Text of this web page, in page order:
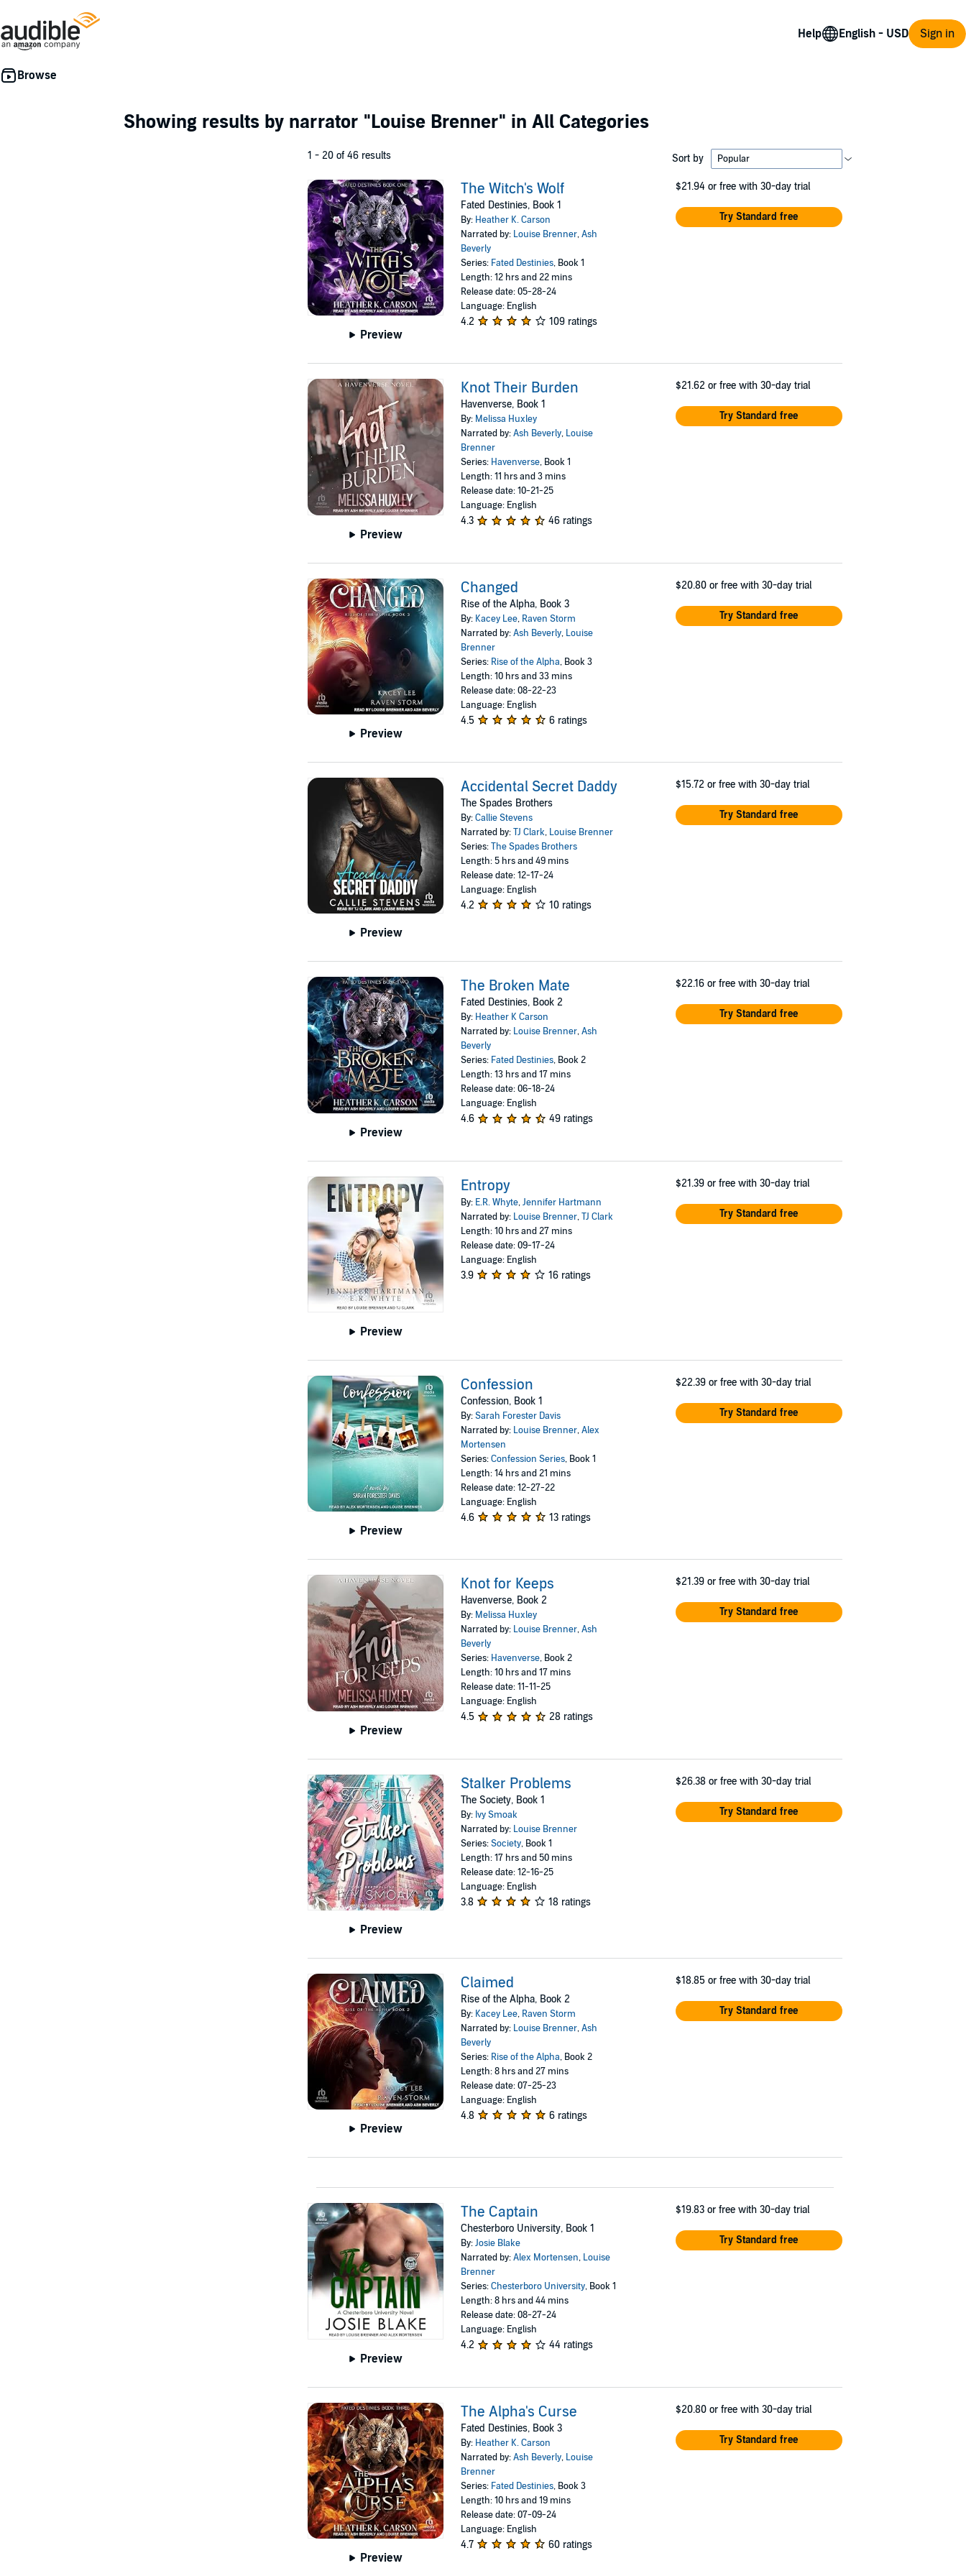
Help Sign in
Showing results by narrator "Louise Brenner" in All Categories
1 - 20 of 46 results Sort by
Preview
The Witch's Wolf
Fated Destinies, Book 1
By: Heather K. Carson
Narrated by: Louise Brenner,Ash
Beverly
Series: Fated Destinies, Book 1
Length: 12 hrs and 22 mins
Release date: 05-28-24
Language: English
4.2 109 ratings
$21.94 or free with 30-day trial
Try Standard free
Preview
Knot Their Burden
Havenverse, Book 1
By: Melissa Huxley
Narrated by:Ash Beverly, Louise
Brenner
Series: Havenverse, Book 1
Length: 11 hrs and 3 mins
Release date: 10-21-25
Language: English
4.3 46 ratings
$21.62 or free with 30-day trial
Try Standard free
Preview
Changed
Rise of the Alpha, Book 3
By: Kacey Lee, Raven Storm
Narrated by:Ash Beverly, Louise
Brenner
Series: Rise of the Alpha, Book 3
Length: 10 hrs and 33 mins
Release date: 08-22-23
Language: English
4.5 6 ratings
$20.80 or free with 30-day trial
Try Standard free
Preview
Accidental Secret Daddy
The Spades Brothers
By:Callie Stevens
Narrated by:TJ Clark, Louise Brenner
Series:The Spades Brothers
Length: 5 hrs and 49 mins
Release date: 12-17-24
Language: English
4.2 10 ratings
$15.72 or free with 30-day trial
Try Standard free
Preview
The Broken Mate
Fated Destinies, Book 2
By: Heather K Carson
Narrated by: Louise Brenner,Ash
Beverly
Series: Fated Destinies, Book 2
Length: 13 hrs and 17 mins
Release date: 06-18-24
Language: English
4.6 49 ratings
$22.16 or free with 30-day trial
Try Standard free
Preview
Entropy
By: E.R. Whyte,Jennifer Hartmann
Narrated by: Louise Brenner,TJ Clark
Length: 10 hrs and 27 mins
Release date: 09-17-24
Language: English
3.9 16 ratings
$21.39 or free with 30-day trial
Try Standard free
Preview
Confession
Confession, Book 1
By:Sarah Forester Davis
Narrated by: Louise Brenner,Alex
Mortensen
Series:Confession Series, Book 1
Length: 14 hrs and 21 mins
Release date: 12-27-22
Language: English
4.6 13 ratings
$22.39 or free with 30-day trial
Try Standard free
Preview
Knot for Keeps
Havenverse, Book 2
By: Melissa Huxley
Narrated by: Louise Brenner,Ash
Beverly
Series: Havenverse, Book 2
Length: 10 hrs and 17 mins
Release date: 11-11-25
Language: English
4.5 28 ratings
$21.39 or free with 30-day trial
Try Standard free
Preview
Stalker Problems
The Society, Book 1
By: Ivy Smoak
Narrated by: Louise Brenner
Series:Society, Book 1
Length: 17 hrs and 50 mins
Release date: 12-16-25
Language: English
3.8 18 ratings
$26.38 or free with 30-day trial
Try Standard free
Preview
Claimed
Rise of the Alpha, Book 2
By: Kacey Lee, Raven Storm
Narrated by: Louise Brenner,Ash
Beverly
Series: Rise of the Alpha, Book 2
Length: 8 hrs and 27 mins
Release date: 07-25-23
Language: English
4.8 6 ratings
$18.85 or free with 30-day trial
Try Standard free
Preview
The Captain
Chesterboro University, Book 1
By:Josie Blake
Narrated by:Alex Mortensen, Louise
Brenner
Series:Chesterboro University, Book 1
Length: 8 hrs and 44 mins
Release date: 08-27-24
Language: English
4.2 44 ratings
$19.83 or free with 30-day trial
Try Standard free
Preview
The Alpha's Curse
Fated Destinies, Book 3
By: Heather K. Carson
Narrated by:Ash Beverly, Louise
Brenner
Series: Fated Destinies, Book 3
Length: 10 hrs and 19 mins
Release date: 07-09-24
Language: English
4.7 60 ratings
$20.80 or free with 30-day trial
Try Standard free